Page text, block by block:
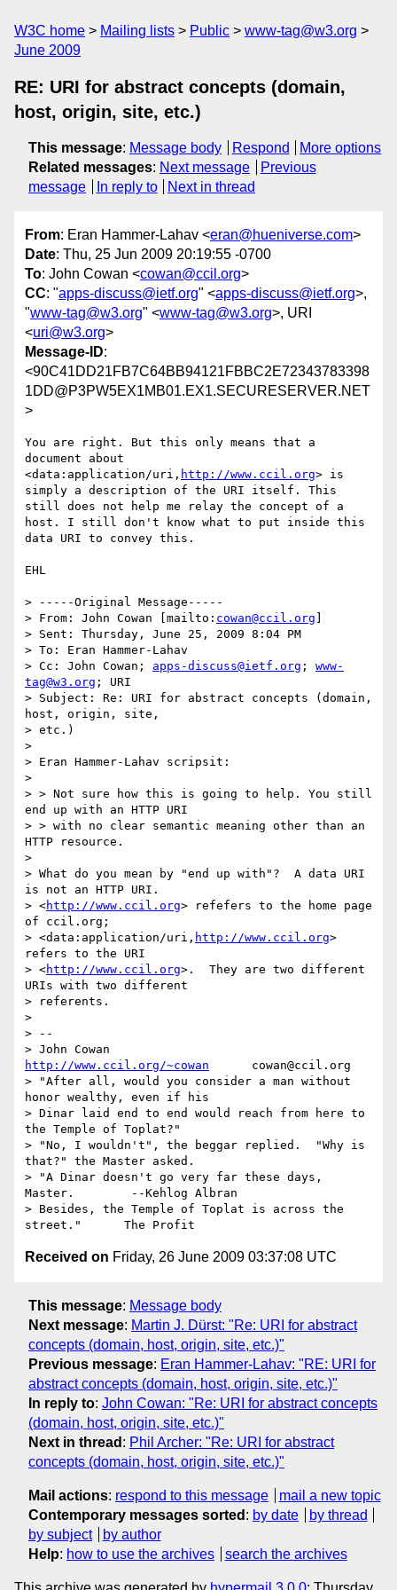
W3C home Mailing lists Public
www-tag@w3.org
June 2009
RE: URI for abstract concepts (domain,
host, origin, site, etc.)
This message: Message body Respond
More options
Related messages: Next message
Previous
message
In reply to Next in thread
From: Eran Hammer-Lahav <eran@hueniverse.com>
Date: Thu, 25 Jun 2009 20:19:55 -0700
To: John Cowan <cowan@ccil.org>
CC: "apps-discuss@ietf.org" <apps-discuss@ietf.org>,
"www-tag@w3.org" <www-tag@w3.org>, URI
<uri@w3.org>
Message-ID:
<90C41DD21FB7C64BB94121FBBC2E72343783398
1DD@P3PW5EX1MB01.EX1.SECURESERVER.NET
>
You are right. But this only means that a
document about
<data:application/uri, http://www.ccil.org> is
simply a description of the URI itself. This
still does not help me relay the concept of a
host. I still don't know what to put inside this
data URI to convey this.
EHL
> -----Original Message-----
> From: John Cowan [mailto: cowan@ccil.org
> Sent: Thursday, June 25, 2009 8:04 PM
> To: Eran Hammer-Lahav
> Cc: John Cowan; apps-discuss@ietf.org ; www-
tag@w3.org ; URI
> Subject: Re: URI for abstract concepts (domain,
host, origin, site,
> etc.)
>
> Eran Hammer-Lahav scripsit:
>
> > Not sure how this is going to help. You still
end up with an HTTP URI
> > with no clear semantic meaning other than an
HTTP resource.
>
> What do you mean by "end up with"?  A data URI
is not an HTTP URI.
> <http://www.ccil.org> refefers to the home page
of ccil.org;
> <data:application/uri, http://www.ccil.org>
refers to the URI
> <http://www.ccil.org>.  They are two different
URIs with two different
> referents.
>
> --
http://www.ccil.org/~cowan
      cowan@ccil.org
> "After all, would you consider a man without
honor wealthy, even if his
> Dinar laid end to end would reach from here to
the Temple of Toplat?"
> "No, I wouldn't", the beggar replied.  "Why is
that?" the Master asked.
> "A Dinar doesn't go very far these days,
Master.        --Kehlog Albran
> Besides, the Temple of Toplat is across the
Received on Friday, 26 June 2009 03:37:08 UTC
This message: Message body
Next message: Martin J. Dürst: "Re: URI for abstract
concepts (domain, host, origin, site, etc.)"
Previous message: Eran Hammer-Lahav: "RE: URI for
abstract concepts (domain, host, origin, site, etc.)"
In reply to: John Cowan: "Re: URI for abstract concepts
(domain, host, origin, site, etc.)"
Next in thread : Phil Archer: "Re: URI for abstract
concepts (domain, host, origin, site, etc.)"
Mail actions: respond to this message
mail a new topic
Contemporary messages sorted : by date
by thread
by subject
by author
Help: how to use the archives search the archives